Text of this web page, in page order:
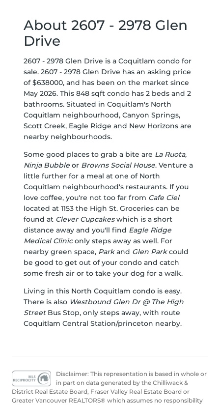
About 2607 - 2978 Glen
Drive
2607 - 2978 Glen Drive is a Coquitlam condo for
sale. 2607 - 2978 Glen Drive has an asking price
of $638000, and has been on the market since
May 2026. This 848 sqft condo has 2 beds and 2
bathrooms. Situated in Coquitlam's North
Coquitlam neighbourhood, Canyon Springs,
Scott Creek, Eagle Ridge and New Horizons are
nearby neighbourhoods.
Some good places to grab a bite are La Ruota,
Ninja Bubble or Browns Social House. Venture a
little further for a meal at one of North
Coquitlam neighbourhood's restaurants. If you
love coffee, you're not too far from Cafe Ciel
located at 1153 the High St. Groceries can be
found at Clever Cupcakeswhich is a short
distance away and you'll find Eagle Ridge
Medical Cliniconly steps away as well. For
nearby green space, Parkand Glen Parkcould
be good to get out of your condo and catch
some fresh air or to take your dog for a walk.
Living in this North Coquitlam condo is easy.
There is also Westbound Glen Dr @ The High
StreetBus Stop, only steps away, with route
Coquitlam Central Station/princeton nearby.
Disclaimer: This representation is based in whole or
in part on data generated by the Chilliwack &
District Real Estate Board, Fraser Valley Real Estate Board or
Greater Vancouver REALTORS® which assumes no responsibility